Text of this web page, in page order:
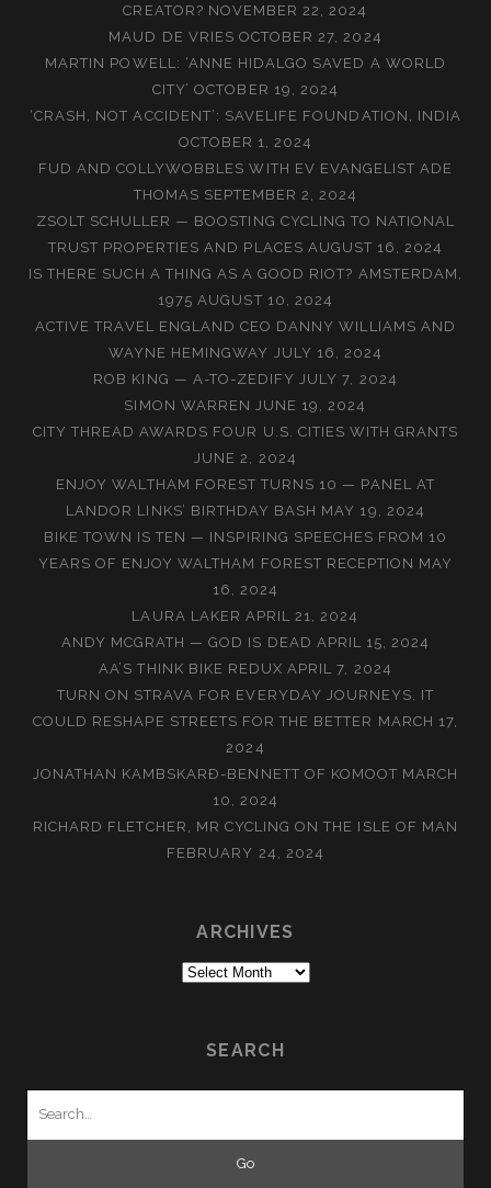
CREATOR? NOVEMBER 22, 2024
MAUD DE VRIES OCTOBER 27, 2024
MARTIN POWELL: ‘ANNE HIDALGO SAVED A WORLD
CITY’ OCTOBER 19, 2024
‘CRASH, NOT ACCIDENT’: SAVELIFE FOUNDATION, INDIA
OCTOBER 1, 2024
FUD AND COLLYWOBBLES WITH EV EVANGELIST ADE
THOMAS SEPTEMBER 2, 2024
ZSOLT SCHULLER — BOOSTING CYCLING TO NATIONAL
TRUST PROPERTIES AND PLACES AUGUST 16, 2024
IS THERE SUCH A THING AS A GOOD RIOT? AMSTERDAM,
1975 AUGUST 10, 2024
ACTIVE TRAVEL ENGLAND CEO DANNY WILLIAMS AND
WAYNE HEMINGWAY
JULY 16, 2024
ROB KING — A-TO-ZEDIFY JULY 7, 2024
SIMON WARREN JUNE 19, 2024
CITY THREAD AWARDS FOUR U.S. CITIES WITH GRANTS
JUNE 2, 2024
ENJOY WALTHAM FOREST TURNS 10 — PANEL AT
LANDOR LINKS’ BIRTHDAY BASH MAY 19, 2024
BIKE TOWN IS TEN — INSPIRING SPEECHES FROM 10
YEARS OF ENJOY WALTHAM FOREST RECEPTION MAY
16, 2024
LAURA LAKER APRIL 21, 2024
ANDY MCGRATH — GOD IS DEAD APRIL 15, 2024
AA’S THINK BIKE REDUX APRIL 7, 2024
TURN ON STRAVA FOR EVERYDAY JOURNEYS, IT
COULD RESHAPE STREETS FOR THE BETTER MARCH 17,
2024
JONATHAN KAMBSKARÐ-BENNETT OF KOMOOT MARCH
10, 2024
RICHARD FLETCHER, MR CYCLING ON THE ISLE OF MAN
FEBRUARY 24, 2024
ARCHIVES
Archives
SEARCH